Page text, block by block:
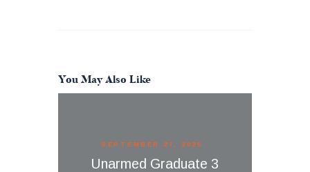
You May Also Like
SEPTEMBER 27, 2025
Unarmed Graduate 3